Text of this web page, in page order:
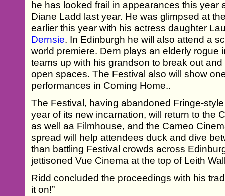
he has looked frail in appearances this year
Diane Ladd last year. He was glimpsed at
earlier this year with his actress daughter
Dernsie. In Edinburgh he will also attend a
world premiere. Dern plays an elderly rogue
teams up with his grandson to break out and
open spaces. The Festival also will show
performances in Coming Home..
The Festival, having abandoned Fringe-
year of its new incarnation, will return to the
as well aa Filmhouse, and the Cameo
spread will help attendees duck and dive
than battling Festival crowds across
jettisoned Vue Cinema at the top of Leith
Ridd concluded the proceedings with his
it on!”